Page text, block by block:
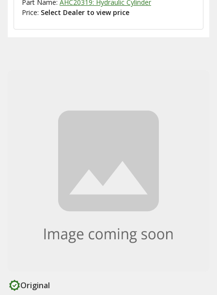
Part Name: AHC20319: Hydraulic Cylinder
Price: Select Dealer to view price
Original